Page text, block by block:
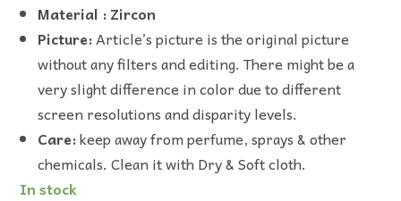
Material : Zircon
Picture:Article’s picture is the original picture
without any filters and editing. There might be a
very slight difference in color due to different
screen resolutions and disparity levels.
Care:keep away from perfume, sprays & other
chemicals. Clean it with Dry & Soft cloth.
In stock